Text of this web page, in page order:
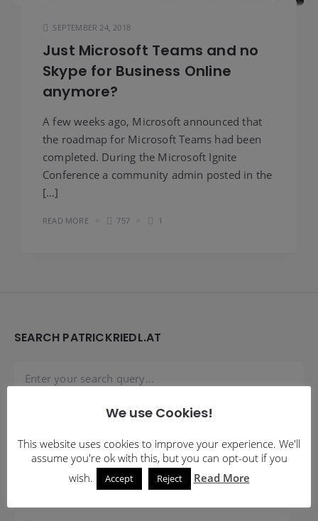
SEPTEMBER 24, 2018
Just Microsoft Teams and no
Skype for Business Online
anymore?
A few weeks ago, Microsoft announced that
the roadmap for Microsoft Teams had been
completed. During the Microsoft Ignite
Conference a community admin posted in the
[…]
READ MORE 757 1
Widgets
SEARCH PATRICKRIEDL.AT
SUBSCRIBE TO BLOG VIA EMAIL
Enter your email address to subscribe to this blog and
receive notifications of new posts by email.
We use Cookies!
This website uses cookies to improve your experience. We'll
assume you're ok with this, but you can opt-out if you
wish.
Accept Reject Read More